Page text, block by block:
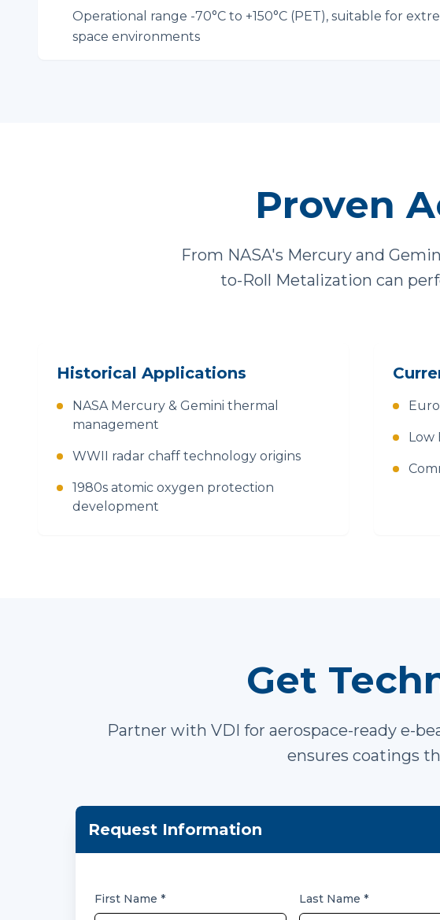
Operational range -70°C to +150°C (PET), suitable for
space environments
Proven
From NASA's Mercury and
to-Roll Metalization can
Historical Applications
NASA Mercury & Gemini thermal
management
WWII radar chaff technology origins
1980s atomic oxygen protection
development
Low
Get
Partner with VDI for aerospace-ready e-
ensures coatings
Request Information
First Name * Last Name *